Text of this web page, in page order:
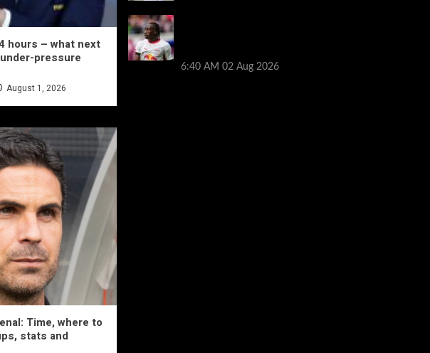
hours – what next
pressure
August 1, 2026
Time, where to
stats and
6:40 AM 02 Aug 2026